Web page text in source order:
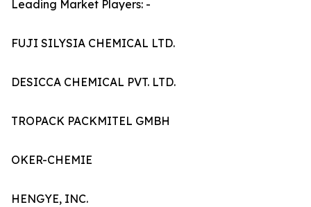
Leading Market Players: -
FUJI SILYSIA CHEMICAL LTD.
DESICCA CHEMICAL PVT. LTD.
TROPACK PACKMITEL GMBH
OKER-CHEMIE
HENGYE, INC.